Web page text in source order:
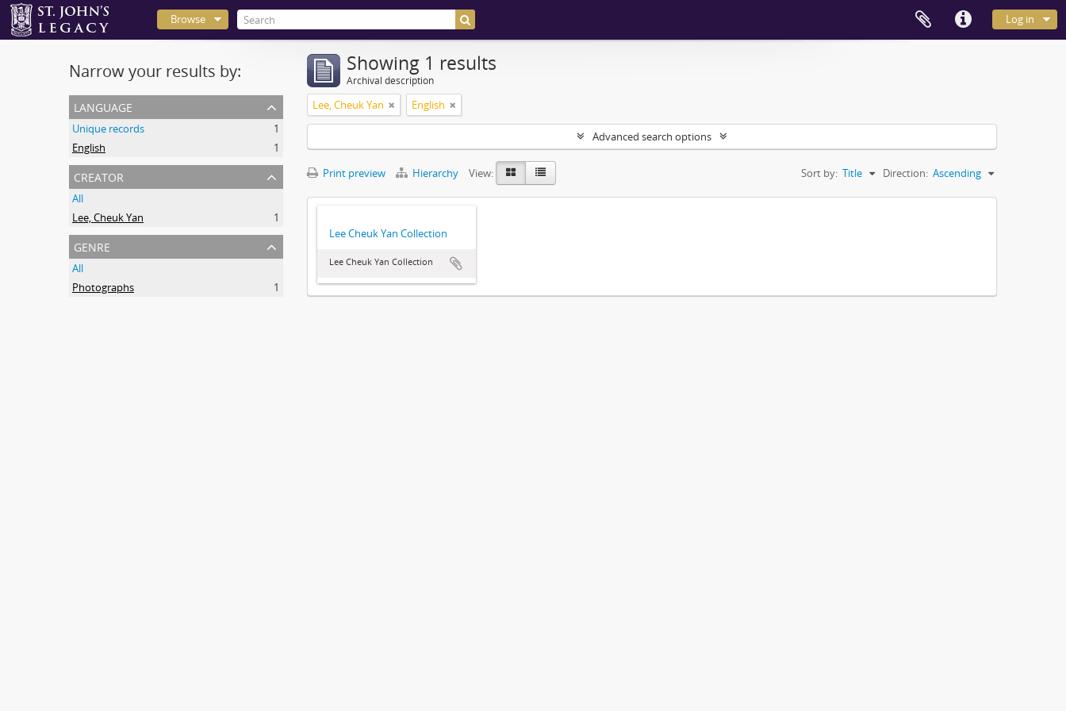
Log in
Browse
Narrow your results by:
language
Unique records
1
English
1
creator
All
Lee, Cheuk Yan
1
genre
All
Photographs
1
Showing 1 results
Archival description
Lee, Cheuk Yan English
Advanced search options
Print preview Hierarchy View: Sort by: Title Direction: Ascending
Lee Cheuk Yan Collection
Lee Cheuk Yan Collection